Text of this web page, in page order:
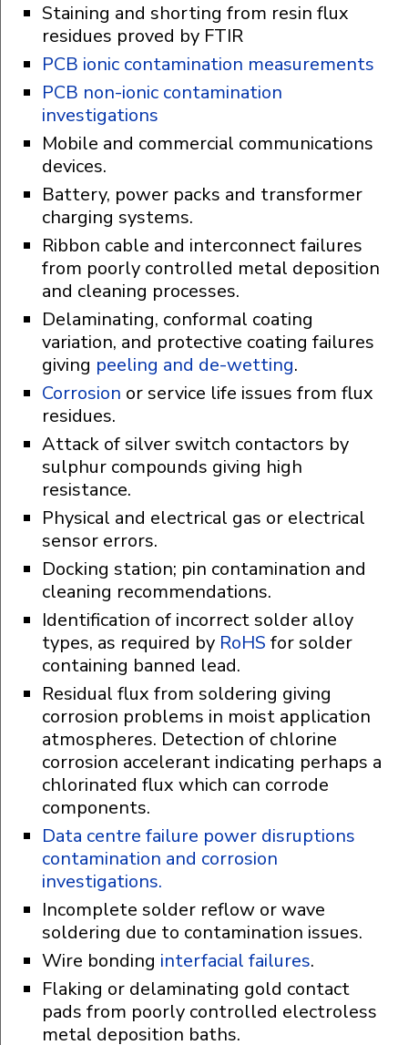
Staining and shorting from resin flux
residues proved by FTIR
PCB ionic contamination measurements
PCB non-ionic contamination
investigations
Mobile and commercial communications
devices.
Battery, power packs and transformer
charging systems.
Ribbon cable and interconnect failures
from poorly controlled metal deposition
and cleaning processes.
Delaminating, conformal coating
variation, and protective coating failures
giving peeling and de-wetting.
Corrosion or service life issues from flux
residues.
Attack of silver switch contactors by
sulphur compounds giving high
resistance.
Physical and electrical gas or electrical
sensor errors.
Docking station; pin contamination and
cleaning recommendations.
Identification of incorrect solder alloy
types, as required by RoHS for solder
containing banned lead.
Residual flux from soldering giving
corrosion problems in moist application
atmospheres. Detection of chlorine
corrosion accelerant indicating perhaps a
chlorinated flux which can corrode
components.
Data centre failure power disruptions
contamination and corrosion
investigations.
Incomplete solder reflow or wave
soldering due to contamination issues.
Wire bonding interfacial failures.
Flaking or delaminating gold contact
pads from poorly controlled electroless
metal deposition baths.